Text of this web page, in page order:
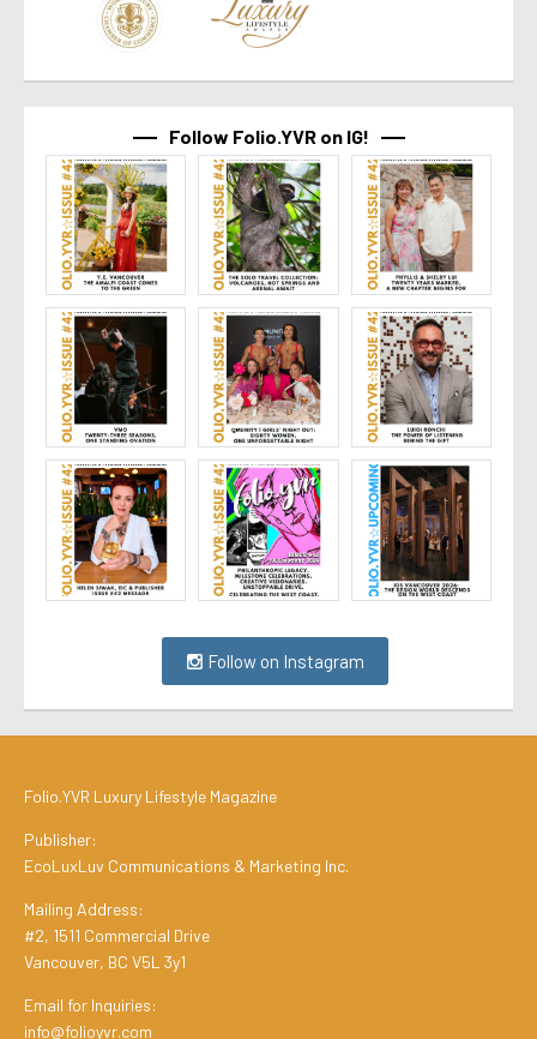
Follow Folio.YVR on IG!
Follow on Instagram
Folio.YVR Luxury Lifestyle Magazine
Publisher:
EcoLuxLuv Communications & Marketing Inc.
Mailing Address:
#2, 1511 Commercial Drive
Vancouver, BC V5L 3y1
Email for Inquiries:
info@folioyvr.com